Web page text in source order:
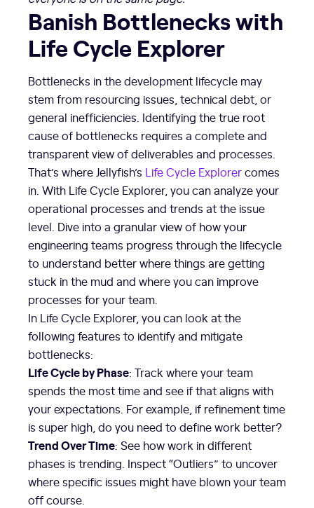
Banish Bottlenecks with
Life Cycle Explorer
Bottlenecks in the development lifecycle may
stem from resourcing issues, technical debt, or
general inefficiencies. Identifying the true root
cause of bottlenecks requires a complete and
transparent view of deliverables and processes.
That’s where Jellyfish’s Life Cycle Explorercomes
in. With Life Cycle Explorer, you can analyze your
operational processes and trends at the issue
level. Dive into a granular view of how your
engineering teams progress through the lifecycle
to understand better where things are getting
stuck in the mud and where you can improve
processes for your team.
In Life Cycle Explorer, you can look at the
following features to identify and mitigate
bottlenecks:
Life Cycle by Phase: Track where your team
spends the most time and see if that aligns with
your expectations. For example, if refinement time
is super high, do you need to define work better?
Trend Over Time: See how work in different
phases is trending. Inspect “Outliers” to uncover
where specific issues might have blown your team
off course.